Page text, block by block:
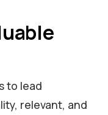
to lead
relevant, and